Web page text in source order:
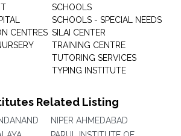
CENTRES
SCHOOLS
SCHOOLS - SPECIAL NEEDS
SILAI CENTER
TRAINING CENTRE
TUTORING SERVICES
TYPING INSTITUTE
Related Listing
NIPER AHMEDABAD